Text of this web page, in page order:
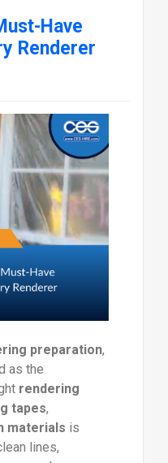
Have
Renderer
preparation,
as the
rendering
tapes,
materials is
lines,